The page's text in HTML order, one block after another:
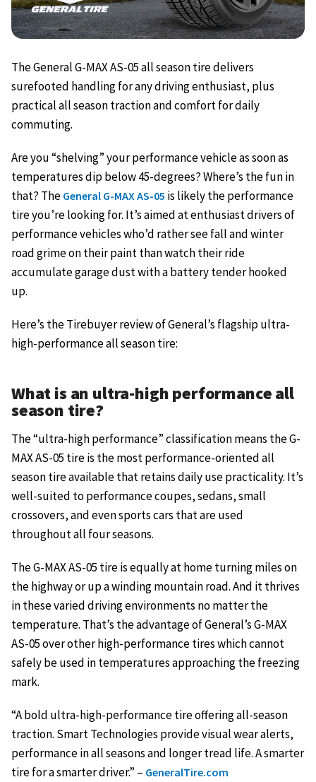
The General G-MAX AS-05 all season tire delivers
surefooted handling for any driving enthusiast, plus
practical all season traction and comfort for daily
commuting.
Are you “shelving” your performance vehicle as soon as
temperatures dip below 45-degrees? Where’s the fun in
that? The General G-MAX AS-05 is likely the performance
tire you’re looking for. It’s aimed at enthusiast drivers of
performance vehicles who’d rather see fall and winter
road grime on their paint than watch their ride
accumulate garage dust with a battery tender hooked
up.
Here’s the Tirebuyer review of General’s flagship ultra-
high-performance all season tire:
What is an ultra-high performance all
season tire?
The “ultra-high performance” classification means the G-
MAX AS-05 tire is the most performance-oriented all
season tire available that retains daily use practicality. It’s
well-suited to performance coupes, sedans, small
crossovers, and even sports cars that are used
throughout all four seasons.
The G-MAX AS-05 tire is equally at home turning miles on
the highway or up a winding mountain road. And it thrives
in these varied driving environments no matter the
temperature. That’s the advantage of General’s G-MAX
AS-05 over other high-performance tires which cannot
safely be used in temperatures approaching the freezing
mark.
“A bold ultra-high-performance tire offering all-season
traction. Smart Technologies provide visual wear alerts,
performance in all seasons and longer tread life. A smarter
tire for a smarter driver.” – GeneralTire.com